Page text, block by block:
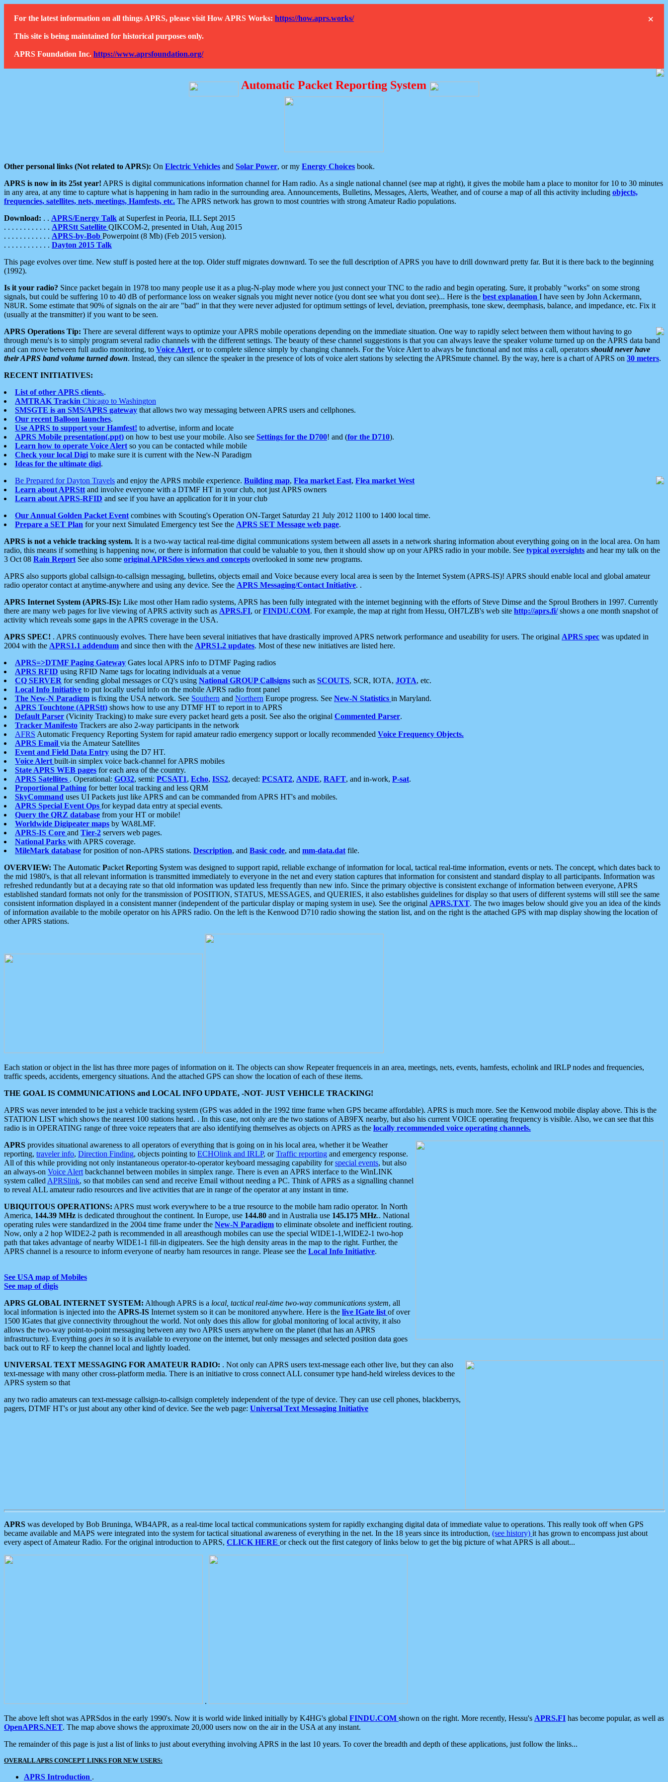
×
For the latest information on all things APRS, please visit How APRS Works: https://how.aprs.works/
This site is being maintained for historical purposes only.
APRS Foundation Inc. https://www.aprsfoundation.org/
Automatic Packet Reporting System
Other personal links (Not related to APRS): On Electric Vehicles and Solar Power, or my Energy Choices book.
APRS is now in its 25st year! APRS is digital communications information channel for Ham radio. As a single national channel (see map at right), it gives the mobile ham a place to monitor for 10 to 30 minutes
in any area, at any time to capture what is happening in ham radio in the surrounding area. Announcements, Bulletins, Messages, Alerts, Weather, and of course a map of all this activity including objects,
frequencies, satellites, nets, meetings, Hamfests, etc. The APRS network has grown to most countries with strong Amateur Radio populations.
Download: . . APRS/Energy Talk at Superfest in Peoria, ILL Sept 2015
. . . . . . . . . . . . APRStt Satellite QIKCOM-2, presented in Utah, Aug 2015
. . . . . . . . . . . . APRS-by-Bob Powerpoint (8 Mb) (Feb 2015 version).
. . . . . . . . . . . . Dayton 2015 Talk
This page evolves over time. New stuff is posted here at the top. Older stuff migrates downward. To see the full description of APRS you have to drill downward pretty far. But it is there back to the beginning
(1992).
Is it your radio? Since packet begain in 1978 too many people use it as a plug-N-play mode where you just connect your TNC to the radio and begin operating. Sure, it probably "works" on some strong
signals, but could be suffering 10 to 40 dB of performance loss on weaker signals you might never notice (you dont see what you dont see)... Here is the best explanation I have seen by John Ackermann,
N8UR. Some estimate that 90% of signals on the air are "bad" in that they were never adjusted for optimum settings of level, deviation, preemphasis, tone skew, deemphasis, balance, and impedance, etc. Fix it
(usually at the transmitter) if you want to be seen.
APRS Operations Tip: There are several different ways to optimize your APRS mobile operations depending on the immediate situation. One way to rapidly select between them without having to go
through menu's is to simply program several radio channels with the different settings. The beauty of these channel suggestions is that you can always leave the speaker volume turned up on the APRS data band
and can move between full audio monitoring, to Voice Alert, or to complete silence simply by changing channels. For the Voice Alert to always be functional and not miss a call, operators should never have
their APRS band volume turned down. Instead, they can silence the speaker in the presence of lots of voice alert stations by selecting the APRSmute channel. By the way, here is a chart of APRS on 30 meters.
RECENT INITIATIVES:
List of other APRS clients..
AMTRAK Trackin Chicago to Washington
SMSGTE is an SMS/APRS gateway that allows two way messaging between APRS users and cellphones.
Our recent Balloon launches.
Use APRS to support your Hamfest! to advertise, inform and locate
APRS Mobile presentation(.ppt) on how to best use your mobile. Also see Settings for the D700! and (for the D710).
Learn how to operate Voice Alert so you can be contacted while mobile
Check your local Digi to make sure it is current with the New-N Paradigm
Ideas for the ultimate digi.
Be Prepared for Dayton Travels and enjoy the APRS mobile experience. Building map, Flea market East, Flea market West
Learn about APRStt and involve everyone with a DTMF HT in your club, not just APRS owners
Learn about APRS-RFID and see if you have an application for it in your club
Our Annual Golden Packet Event combines with Scouting's Operation ON-Target Saturday 21 July 2012 1100 to 1400 local time.
Prepare a SET Plan for your next Simulated Emergency test See the APRS SET Message web page.
APRS is not a vehicle tracking system. It is a two-way tactical real-time digital communications system between all assets in a network sharing information about everything going on in the local area. On ham
radio, this means if something is happening now, or there is information that could be valuable to you, then it should show up on your APRS radio in your mobile. See typical oversights and hear my talk on the
3 Oct 08 Rain Report See also some original APRSdos views and concepts overlooked in some new programs.
APRS also supports global callsign-to-callsign messaging, bulletins, objects email and Voice because every local area is seen by the Internet System (APRS-IS)! APRS should enable local and global amateur
radio operator contact at anytime-anywhere and using any device. See the APRS Messaging/Contact Initiative. .
APRS Internet System (APRS-IS): Like most other Ham radio systems, APRS has been fully integrated with the internet beginning with the efforts of Steve Dimse and the Sproul Brothers in 1997. Currently
there are many web pages for live viewing of APRS activity such as APRS.FI, orFINDU.COM. For example, the map at right from Hessu, OH7LZB's web site http://aprs.fi/shows a one month snapshot of
activity which reveals some gaps in the APRS coverage in the USA.
APRS SPEC! . APRS continuously evolves. There have been several initiatives that have drastically improved APRS network performance and useability for users. The original APRS spec was updated in
2004 with the APRS1.1 addendum and since then with the APRS1.2 updates. Most of these new initiatives are listed here.
APRS=>DTMF Paging Gateway Gates local APRS info to DTMF Paging radios
APRS RFID using RFID Name tags for locating individuals at a venue
CQ SERVER for sending global messages or CQ's using National GROUP Callsigns such as SCOUTS, SCR, IOTA, JOTA, etc.
Local Info Initiative to put locally useful info on the mobile APRS radio front panel
The New-N Paradigm is fixing the USA network. See Southern and Northern Europe progress. See New-N Statistics in Maryland.
APRS Touchtone (APRStt) shows how to use any DTMF HT to report in to APRS
Default Parser (Vicinity Tracking) to make sure every packet heard gets a posit. See also the original Commented Parser.
Tracker Manifesto Trackers are also 2-way participants in the network
AFRS Automatic Frequency Reporting System for rapid amateur radio emergency support or locally recommended Voice Frequency Objects.
APRS Email via the Amateur Satellites
Event and Field Data Entry using the D7 HT.
Voice Alert built-in simplex voice back-channel for APRS mobiles
State APRS WEB pages for each area of the country.
APRS Satellites . Operational: GO32, semi: PCSAT1, Echo, ISS2, decayed: PCSAT2, ANDE, RAFT, and in-work, P-sat.
Proportional Pathing for better local tracking and less QRM
SkyCommand uses UI Packets just like APRS and can be commanded from APRS HT's and mobiles.
APRS Special Event Ops for keypad data entry at special events.
Query the QRZ database from your HT or mobile!
Worldwide Digipeater maps by WA8LMF.
APRS-IS Core and Tier-2 servers web pages.
National Parks with APRS coverage.
MileMark database for position of non-APRS stations. Description, and Basic code, and mm-data.dat file.
OVERVIEW: The Automatic Packet Reporting System was designed to support rapid, reliable exchange of information for local, tactical real-time information, events or nets. The concept, which dates back to
the mid 1980's, is that all relevant information is transmitted immediately to everyone in the net and every station captures that information for consistent and standard display to all participants. Information was
refreshed redundantly but at a decaying rate so that old information was updated less frequently than new info. Since the primary objective is consistent exchange of information between everyone, APRS
established standard formats not only for the transmission of POSITION, STATUS, MESSAGES, and QUERIES, it also establishes guidelines for display so that users of different systems will still see the same
consistent information displayed in a consistent manner (independent of the particular display or maping system in use). See the original APRS.TXT. The two images below should give you an idea of the kinds
of information available to the mobile operator on his APRS radio. On the left is the Kenwood D710 radio showing the station list, and on the right is the attached GPS with map display showing the location of
other APRS stations.
Each station or object in the list has three more pages of information on it. The objects can show Repeater frequenceis in an area, meetings, nets, events, hamfests, echolink and IRLP nodes and frequencies,
traffic speeds, accidents, emergency situations. And the attached GPS can show the location of each of these items.
THE GOAL IS COMMUNICATIONS and LOCAL INFO UPDATE, -NOT- JUST VEHICLE TRACKING!
APRS was never intended to be just a vehicle tracking system (GPS was added in the 1992 time frame when GPS became affordable). APRS is much more. See the Kenwood mobile display above. This is the
STATION LIST which shows the nearest 100 stations heard. . In this case, not only are the two stations of AB9FX nearby, but also his current VOICE operating frequency is visible. Also, we can see that this
radio is in OPERATING range of three voice repeaters that are also identifying themselves as objects on APRS as the locally recommended voice operating channels.
APRS provides situational awareness to all operators of everything that is going on in his local area, whether it be Weather
reporting, traveler info, Direction Finding, objects pointing to ECHOlink and IRLP, orTraffic reporting and emergency response.
All of this while providing not only instantaneous operator-to-operator keyboard messaging capability forspecial events, but also
an always-on Voice Alert backchannel between mobiles in simplex range. There is even an APRS interface to the WinLINK
system called APRSlink, so that mobiles can send and receive Email without needing a PC. Think of APRS as a signalling channel
to reveal ALL amateur radio resources and live activities that are in range of the operator at any instant in time.
UBIQUITOUS OPERATIONS: APRS must work everywhere to be a true resource to the mobile ham radio operator. In North
America, 144.39 MHz is dedicated throughout the continent. In Europe, use 144.80 and in Australia use 145.175 MHz.. National
operating rules were standardized in the 2004 time frame under the New-N Paradigm to eliminate obsolete and inefficient routing.
Now, only a 2 hop WIDE2-2 path is recommended in all areasthough mobiles can use the special WIDE1-1,WIDE2-1 two-hop
path that takes advantage of nearby WIDE1-1 fill-in digipeaters. See the high density areas in the map to the right. Further, the
APRS channel is a resource to inform everyone of nearby ham resources in range. Please see the Local Info Initiative.
See USA map of Mobiles
See map of digis
APRS GLOBAL INTERNET SYSTEM: Although APRS is a local, tactical real-time two-way communications system, all
local information is injected into the APRS-IS Internet system so it can be monitored anywhere. Here is the live IGate list of over
1500 IGates that give connectivity throughout the world. Not only does this allow for global monitoring of local activity, it also
allows the two-way point-to-point messaging between any two APRS users anywhere on the planet (that has an APRS
infrastructure). Everything goes in so it is available to everyone on the internet, but only messages and selected position data goes
back out to RF to keep the channel local and lightly loaded.
UNIVERSAL TEXT MESSAGING FOR AMATEUR RADIO: . Not only can APRS users text-message each other live, but they can also
text-message with many other cross-platform media. There is an initiative to cross connect ALL consumer type hand-held wireless devices to the
APRS system so that
any two radio amateurs can text-message callsign-to-callsign completely independent of the type of device. They can use cell phones, blackberrys,
pagers, DTMF HT's or just about any other kind of device. See the web page: Universal Text Messaging Initiative
APRS was developed by Bob Bruninga, WB4APR, as a real-time local tactical communications system for rapidly exchanging digital data of immediate value to operations. This really took off when GPS
became available and MAPS were integrated into the system for tactical situational awareness of everything in the net. In the 18 years since its introduction, (see history) it has grown to encompass just about
every aspect of Amateur Radio. For the original introduction to APRS, CLICK HERE or check out the first category of links below to get the big picture of what APRS is all about...
.
The above left shot was APRSdos in the early 1990's. Now it is world wide linked initially by K4HG's global FINDU.COM shown on the right. More recently, Hessu's APRS.FI has become popular, as well as
OpenAPRS.NET. The map above shows the approximate 20,000 users now on the air in the USA at any instant.
The remainder of this page is just a list of links to just about everything involving APRS in the last 10 years. To cover the breadth and depth of these applications, just follow the links...
OVERALL APRS CONCEPT LINKS FOR NEW USERS:
APRS Introduction .